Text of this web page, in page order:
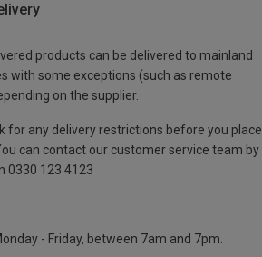
products can be delivered to mainland
with some exceptions (such as remote
on the supplier.
for any delivery restrictions before you place
can contact our customer service team by
0330 123 4123
- Friday, between 7am and 7pm.